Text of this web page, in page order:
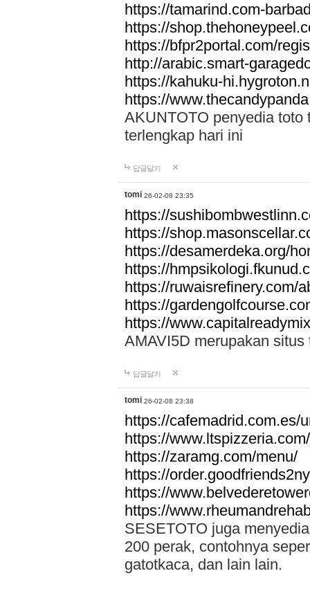
https://tamarind.com-
https://
https://bfpr2portal.com/
http://arabic.smart-
https://kahuku-
https://
AKUNTOTO penyedia toto
terlengkap hari ini
답글달기
tomi 26-02-08 23:35
https://
https://
https://desamerdeka.org/
https://
https://ruwaisrefinery.com/
https://
https://
AMAVI5D merupakan
답글달기
tomi 26-02-08 23:38
https://cafemadrid.com.es/
https://
https://zaramg.com/menu/
https://
https://
https://
SESETOTO juga
200 perak, contohnya
gatotkaca, dan lain lain.